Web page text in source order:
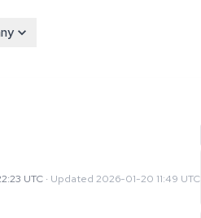
UTC· Updated 2026-01-20 11:49 UTC